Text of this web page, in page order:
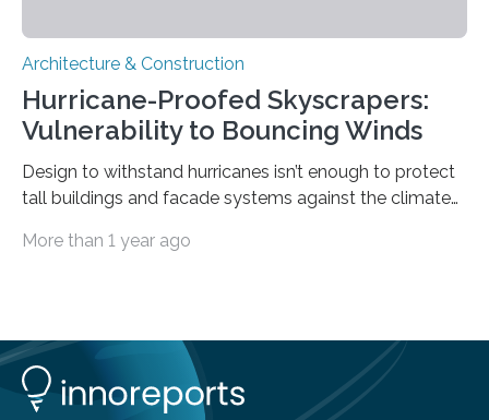
Architecture & Construction
Hurricane-Proofed Skyscrapers:
Vulnerability to Bouncing Winds
Design to withstand hurricanes isn’t enough to protect
tall buildings and facade systems against the climate
boasts 50 buildings over 150 meters tall. These were
showers or thunderstorms – managed to cause
unexpected damage to many of the tall buildings
downtown. The socio-economic impact was
More than 1 year ago